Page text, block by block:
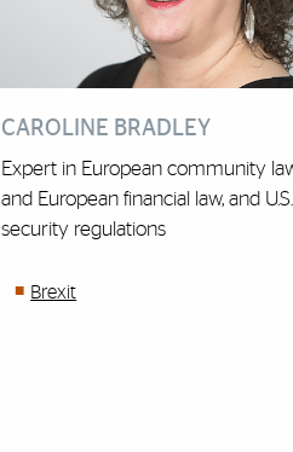
CAROLINE BRADLEY
Expert in European community
and European financial law, and U.S.
security regulations
Brexit